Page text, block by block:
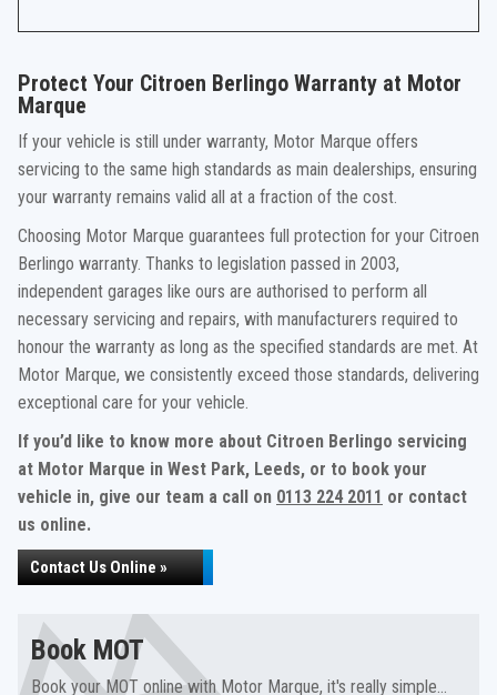
Protect Your Citroen Berlingo Warranty at Motor
Marque
If your vehicle is still under warranty, Motor Marque offers
servicing to the same high standards as main dealerships, ensuring
your warranty remains valid all at a fraction of the cost.
Choosing Motor Marque guarantees full protection for your Citroen
Berlingo warranty. Thanks to legislation passed in 2003,
independent garages like ours are authorised to perform all
necessary servicing and repairs, with manufacturers required to
honour the warranty as long as the specified standards are met. At
Motor Marque, we consistently exceed those standards, delivering
exceptional care for your vehicle.
If you’d like to know more about Citroen Berlingo servicing
at Motor Marque in West Park, Leeds, or to book your
vehicle in, give our team a call on 0113 224 2011 or contact
us online.
Contact Us Online »
Book MOT
Book your MOT online with Motor Marque, it's really simple...